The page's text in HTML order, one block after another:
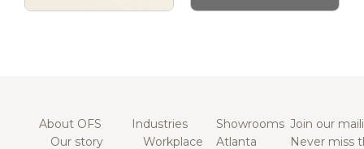
About OFS
Our story
Industries
Workplace
Showrooms
Atlanta
Join our
Never miss